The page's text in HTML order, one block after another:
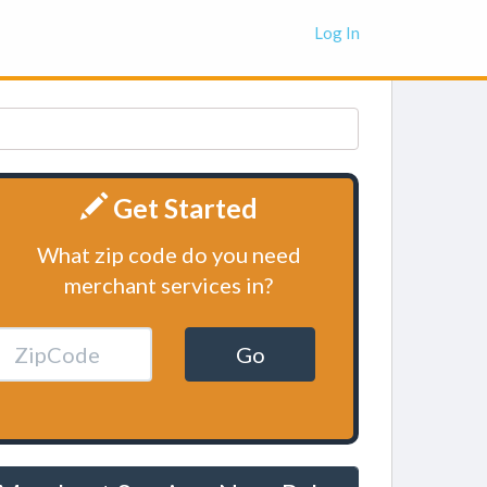
Log In
Get Started
What zip code do you need
merchant services in?
Go